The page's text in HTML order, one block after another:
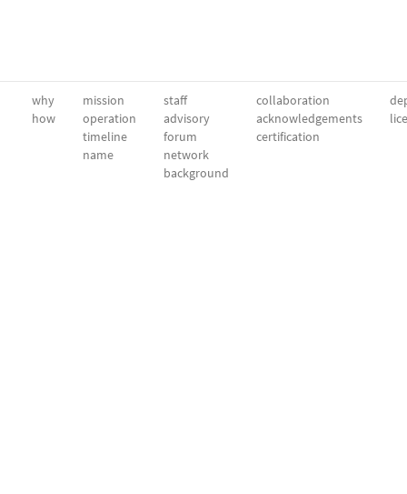
why
how
mission
operation
timeline
name
staff
advisory
forum
network
background
collaboration
acknowledgements
certification